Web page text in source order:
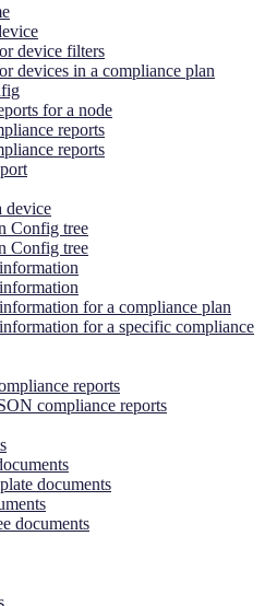
device filters
devices in a compliance plan
for a node
reports
reports
device
Config tree
Config tree
for a compliance plan
for a specific compliance
reports
compliance reports
documents
documents